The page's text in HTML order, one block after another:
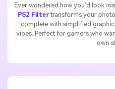
Ever wondered how you’d look
PS2 Filtertransforms your
complete with simplified
vibes. Perfect for gamers who
own